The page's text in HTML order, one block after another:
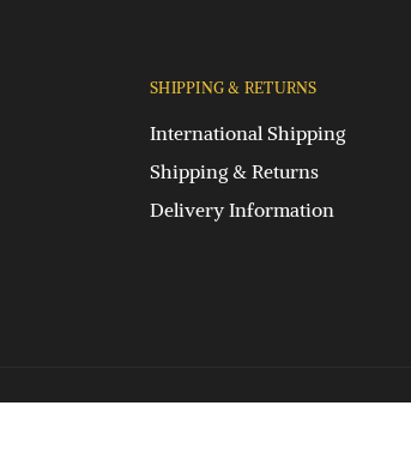
SHIPPING & RETURNS
International Shipping
Shipping & Returns
Delivery Information